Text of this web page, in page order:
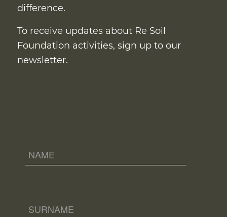
difference.
To receive updates about Re Soil
Foundation activities, sign up to our
newsletter.